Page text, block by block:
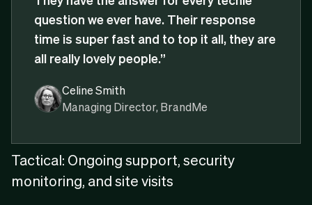
question we ever have. Their response
time is super fast and to top it all, they are
all really lovely people.”
Celine Smith
Managing Director, BrandMe
Tactical: Ongoing support, security
monitoring, and site visits